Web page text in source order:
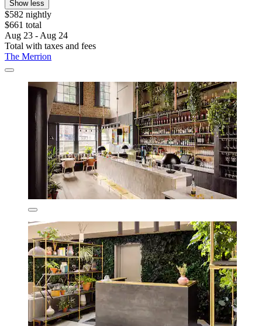
Show less
$582 nightly
$661 total
Aug 23 - Aug 24
Total with taxes and fees
The Merrion